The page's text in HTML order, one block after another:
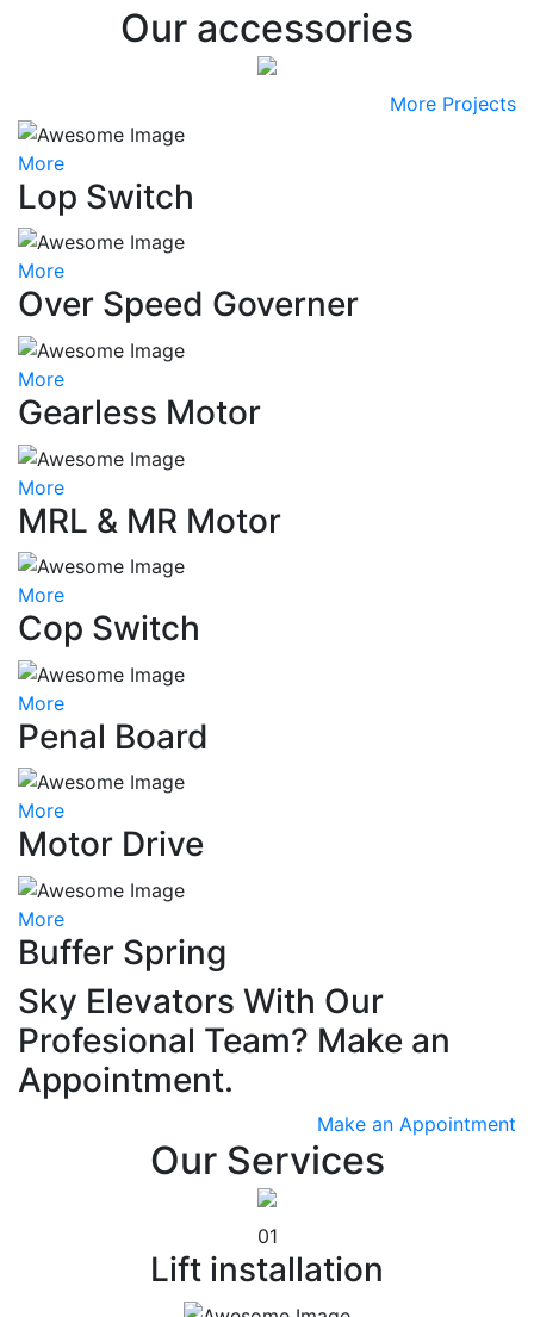
Our accessories
More Projects
More
Lop Switch
More
Over Speed Governer
More
Gearless Motor
More
MRL & MR Motor
More
Cop Switch
More
Penal Board
More
Motor Drive
More
Buffer Spring
Sky Elevators With Our
Profesional Team? Make an
Appointment.
Make an Appointment
Our Services
01
Lift installation